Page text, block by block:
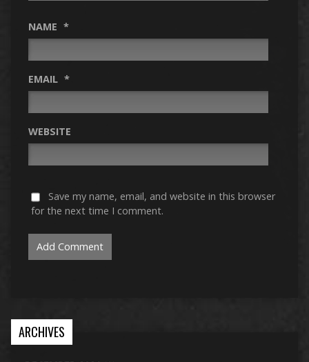
NAME *
EMAIL *
WEBSITE
Save my name, email, and website in this browser
for the next time I comment.
ARCHIVES